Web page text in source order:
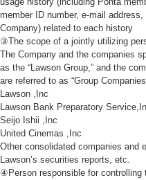
member ID number, e-mail
Company) related to each history
③The scope of a jointly utilizing
The Company and the companies
as the “Lawson Group,” and the
are referred to as “Group
Lawson ,Inc
Lawson Bank Preparatory
Seijo Ishii ,Inc
United Cinemas ,Inc
Other consolidated companies and
Lawson’s securities reports, etc.
④Person responsible for